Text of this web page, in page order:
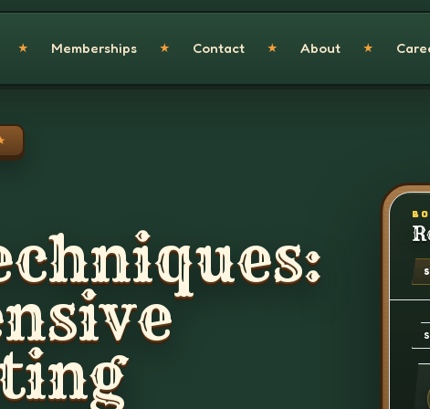
★ Memberships ★ Contact ★ About ★